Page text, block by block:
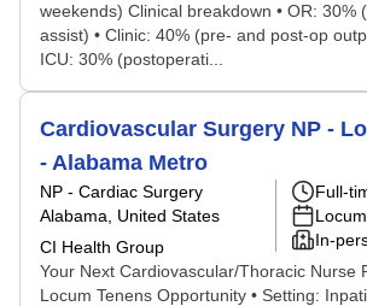
weekends) Clinical breakdown • OR: 30%
assist) • Clinic: 40% (pre- and post-op
ICU: 30% (postoperati...
Cardiovascular Surgery NP -
- Alabama Metro
NP - Cardiac Surgery
Alabama, United States
CI Health Group
Full-
In-
Your Next Cardiovascular/Thoracic Nurse
Locum Tenens Opportunity • Setting: